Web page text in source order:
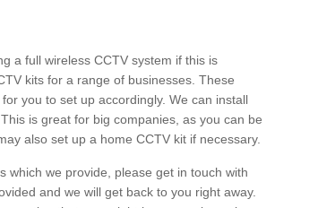
a full wireless CCTV system if this is
kits for a range of businesses. These
you to set up accordingly. We can install
is great for big companies, as you can be
also set up a home CCTV kit if necessary.
which we provide, please get in touch with
and we will get back to you right away.